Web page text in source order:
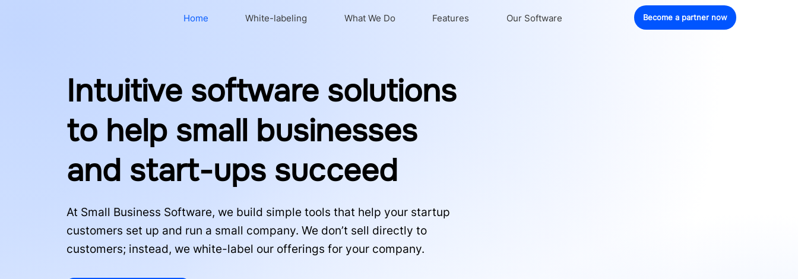
Home White-labeling What We Do Features Our Software Become a partner now
Intuitive software solutions
to help small businesses
and start-ups succeed
At Small Business Software, we build simple tools that help your startup
customers set up and run a small company. We don’t sell directly to
customers; instead, we white-label our offerings for your company.